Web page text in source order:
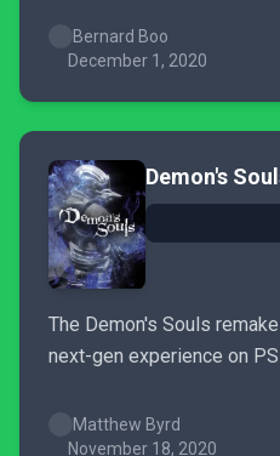
Bernard Boo
December 1, 2020
Demon's
The Demon's Souls
next-gen experience on
Matthew Byrd
November 18, 2020